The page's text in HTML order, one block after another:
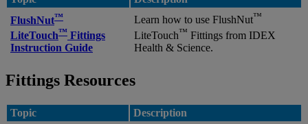
FlushNut™
LiteTouch™ Fittings
Instruction Guide
Learn how to use FlushNut™
LiteTouch™ Fittings from IDEX
Health & Science.
Fittings Resources
Topic Description